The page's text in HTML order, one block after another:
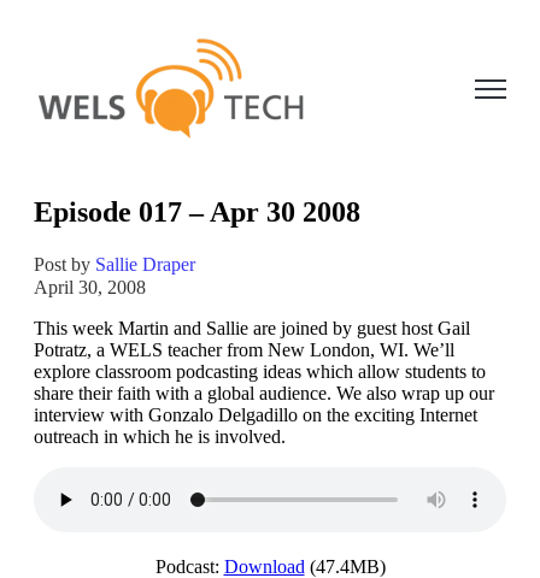
Open
Episode 017 – Apr 30 2008
Post by Sallie Draper
April 30, 2008
This week Martin and Sallie are joined by guest host Gail
Potratz, a WELS teacher from New London, WI. We’ll
explore classroom podcasting ideas which allow students to
share their faith with a global audience. We also wrap up our
interview with Gonzalo Delgadillo on the exciting Internet
outreach in which he is involved.
Podcast: Download (47.4MB)